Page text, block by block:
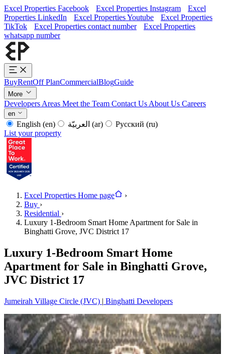
Excel Properties Facebook Excel Properties Instagram
Excel
Properties LinkedIn
Excel Properties Youtube
Excel Properties
TikTok
Excel Properties contact number
Excel Properties
whatsapp number
BuyRentOff PlanCommercialBlogGuide
More
Developers Areas Meet the Team Contact Us About Us Careers
en
English (en) (ar) Русский (ru)
List your property
Excel Properties Home page
›
Buy ›
Residential ›
Luxury 1-Bedroom Smart Home Apartment for Sale in
Binghatti Grove, JVC District 17
Luxury 1-Bedroom Smart Home
Apartment for Sale in Binghatti Grove,
JVC District 17
Jumeirah Village Circle (JVC) | Binghatti Developers